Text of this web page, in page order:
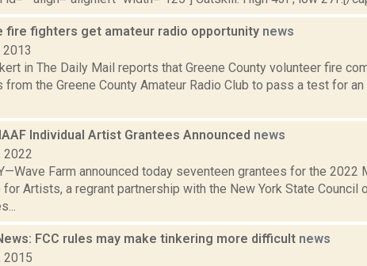
fire fighters get amateur radio opportunity news
2013
in The Daily Mail reports that Greene County volunteer fire
from the Greene County Amateur Radio Club to pass a test for
Individual Artist Grantees Announced news
2022
Farm announced today seventeen grantees for the 2022
for Artists, a regrant partnership with the New York State Council
FCC rules may make tinkering more difficult news
2015